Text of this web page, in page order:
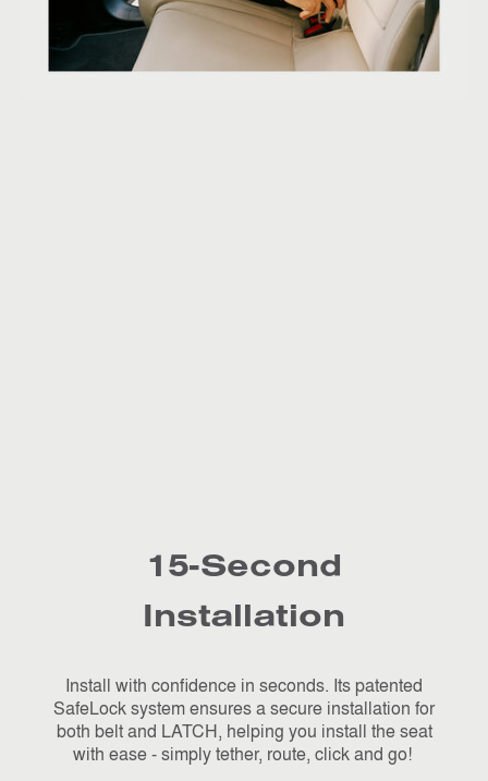
15-Second
Installation
Install with confidence in seconds. Its patented
SafeLock system ensures a secure installation for
both belt and LATCH, helping you install the seat
with ease - simply tether, route, click and go!